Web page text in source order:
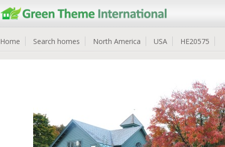
Home Search homes North America USA HE20575